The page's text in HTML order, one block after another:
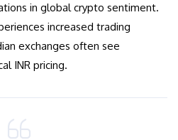
in global crypto sentiment.
increased trading
exchanges often see
INR pricing.